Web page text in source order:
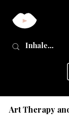
Art Therapy